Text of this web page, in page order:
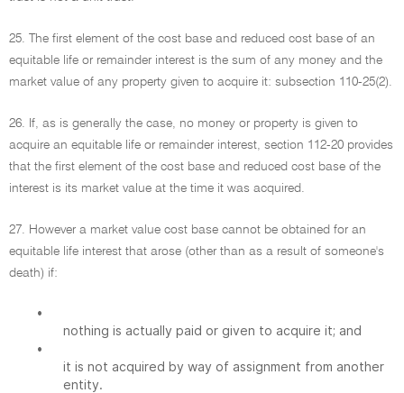
25. The first element of the cost base and reduced cost base of an
equitable life or remainder interest is the sum of any money and the
market value of any property given to acquire it: subsection 110-25(2).
26. If, as is generally the case, no money or property is given to
acquire an equitable life or remainder interest, section 112-20 provides
that the first element of the cost base and reduced cost base of the
interest is its market value at the time it was acquired.
27. However a market value cost base cannot be obtained for an
equitable life interest that arose (other than as a result of someone's
death) if:
•
nothing is actually paid or given to acquire it; and
•
it is not acquired by way of assignment from another
entity.